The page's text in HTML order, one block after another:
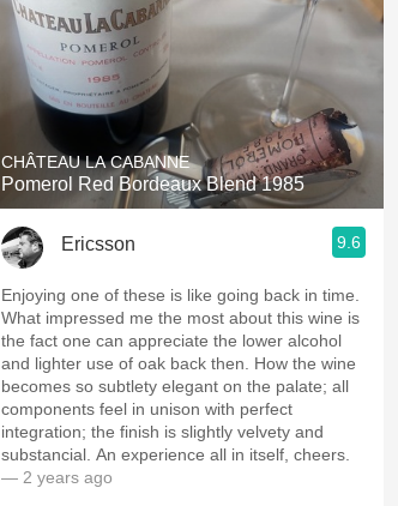
Tawny Port
1982 Bordeaux
Oaky
QPR
CHÂTEAU LA CABANNE
Pomerol Red Bordeaux Blend 1985
Ericsson 9.6
Enjoying one of these is like going back in time.
What impressed me the most about this wine is
the fact one can appreciate the lower alcohol
and lighter use of oak back then. How the wine
becomes so subtlety elegant on the palate; all
components feel in unison with perfect
integration; the finish is slightly velvety and
substancial. An experience all in itself, cheers.
— 2 years ago